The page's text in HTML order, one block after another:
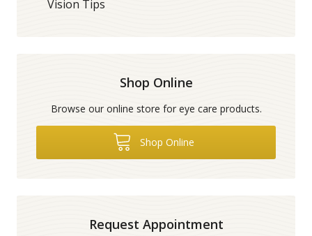
Vision Tips
Shop Online
Browse our online store for eye care products.
Shop Online
Request Appointment